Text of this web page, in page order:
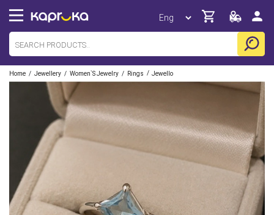
Home / Jewellery / Women`s Jewelry / Rings / Jewello